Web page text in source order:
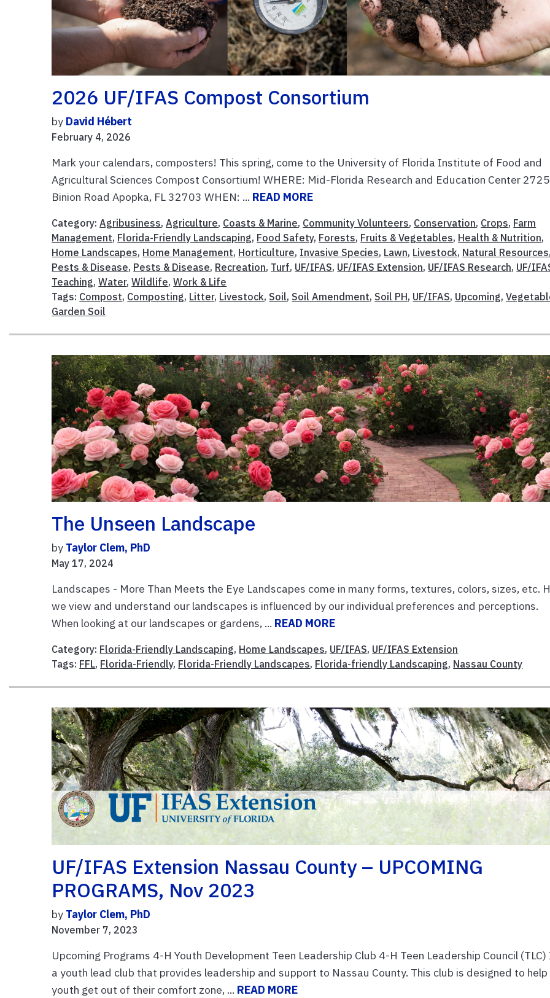
2026 UF/IFAS Compost Consortium
by David Hébert
February 4, 2026
Mark your calendars, composters! This spring, come to the University of Florida Institute of Food and
Agricultural Sciences Compost Consortium! WHERE: Mid-Florida Research and Education Center
Binion Road Apopka, FL 32703 WHEN: ... READ MORE
Category:Agribusiness,Agriculture, Coasts & Marine, Community Volunteers, Conservation, Crops, Farm
Management, Florida-Friendly Landscaping, Food Safety, Forests, Fruits & Vegetables, Health & Nutrition,
Home Landscapes, Home Management, Horticulture, Invasive Species, Lawn, Livestock, Natural Resources
Pests & Disease, Pests & Disease, Recreation, Turf, UF/IFAS, UF/IFAS Extension, UF/IFAS Research, UF/
Teaching,Water,Wildlife,Work & Life
Tags: Compost, Composting, Litter, Livestock, Soil, Soil Amendment, Soil PH, UF/IFAS, Upcoming,
Garden Soil
The Unseen Landscape
by Taylor Clem, PhD
May 17, 2024
Landscapes - More Than Meets the Eye Landscapes come in many forms, textures, colors, sizes, etc.
we view and understand our landscapes is influenced by our individual preferences and perceptions.
When looking at our landscapes or gardens, ... READ MORE
Category: Florida-Friendly Landscaping, Home Landscapes, UF/IFAS, UF/IFAS Extension
Tags: FFL, Florida-Friendly, Florida-Friendly Landscapes, Florida-friendly Landscaping, Nassau County
UF/IFAS Extension Nassau County – UPCOMING
PROGRAMS, Nov 2023
by Taylor Clem, PhD
November 7, 2023
Upcoming Programs 4-H Youth Development Teen Leadership Club 4-H Teen Leadership Council (TLC)
a youth lead club that provides leadership and support to Nassau County. This club is designed to help
youth get out of their comfort zone, ... READ MORE